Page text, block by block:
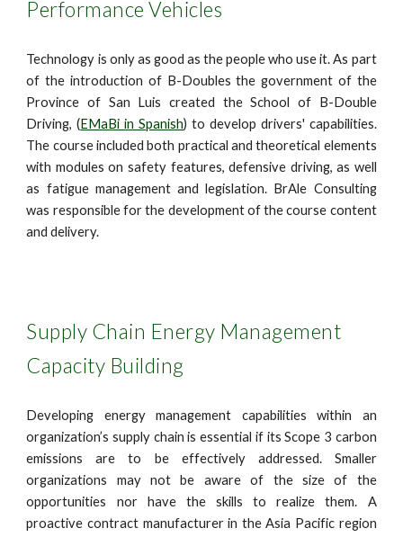
Performance Vehicles
Technology is only as good as the people who use it. As part
of the introduction of B-Doubles the government of the
Province of San Luis created the School of B-Double
Driving, (EMaBi in Spanish) to develop drivers' capabilities.
The course included both practical and theoretical elements
with modules on safety features, defensive driving, as well
as fatigue management and legislation. BrAle Consulting
was responsible for the development of the course content
and delivery.
Supply Chain Energy Management
Capacity Building
Developing energy management capabilities within an
organization’s supply chain is essential if its Scope 3 carbon
emissions are to be effectively addressed. Smaller
organizations may not be aware of the size of the
opportunities nor have the skills to realize them. A
proactive contract manufacturer in the Asia Pacific region